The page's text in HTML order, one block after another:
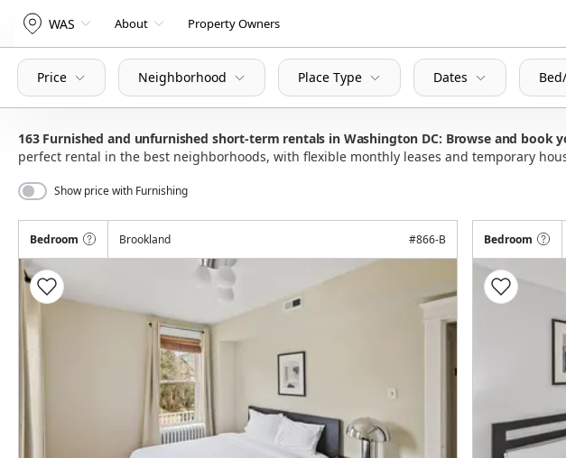
WAS About Property Owners
Price Neighborhood Place Type Dates
163 Furnished and unfurnished short-term rentals in Washington DC: Browse and book
perfect rental in the best neighborhoods, with flexible monthly leases and temporary
Show price with Furnishing
Bedroom Brookland #866-B Bedroom